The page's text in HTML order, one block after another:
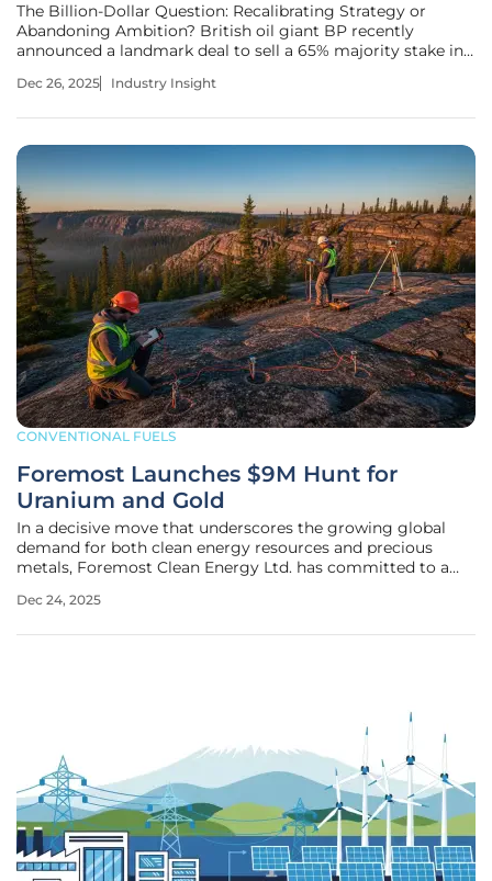
The Billion-Dollar Question: Recalibrating Strategy or
Abandoning Ambition? British oil giant BP recently
announced a landmark deal to sell a 65% majority stake in
billion, a move that values the entire unit at over $10 billion.
Dec 26, 2025 Industry Insight
CONVENTIONAL FUELS
Foremost Launches $9M Hunt for
Uranium and Gold
In a decisive move that underscores the growing global
demand for both clean energy resources and precious
metals, Foremost Clean Energy Ltd. has committed to a
targeting high-potential uranium and gold assets. This
Dec 24, 2025